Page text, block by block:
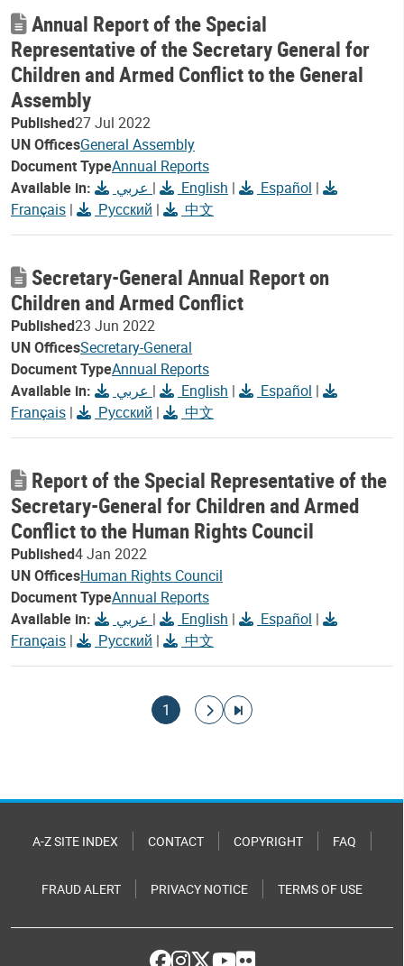
Annual Report of the Special
Representative of the Secretary General for
Children and Armed Conflict to the General
Assembly
Published27 Jul 2022
UN OfficesGeneral Assembly
Document TypeAnnual Reports
Available in:
| English | Español |
Français | Русский | 中文
Secretary-General Annual Report on
Children and Armed Conflict
Published23 Jun 2022
UN OfficesSecretary-General
Document TypeAnnual Reports
Available in:
| English | Español |
Français | Русский | 中文
Report of the Special Representative of the
Secretary-General for Children and Armed
Conflict to the Human Rights Council
Published4 Jan 2022
UN OfficesHuman Rights Council
Document TypeAnnual Reports
Available in:
| English | Español |
Français | Русский | 中文
Current page
1
Go to next page
Go to last page
A-Z SITE INDEX CONTACT COPYRIGHT FAQ
FRAUD ALERT PRIVACY NOTICE TERMS OF USE